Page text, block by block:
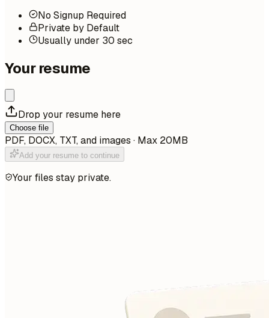
No Signup Required
Private by Default
Usually under 30 sec
Your resume
Drop your resume here
Choose file
PDF, DOCX, TXT, and images · Max 20MB
Add your resume to continue
Your files stay private.